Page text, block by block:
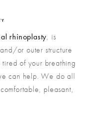
rhinoplasty, is
or outer structure
of your breathing
can help. We do all
pleasant,